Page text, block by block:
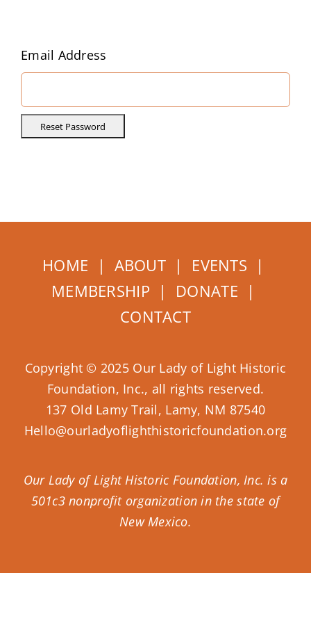
About
Membership
Email Address
HOME | ABOUT | EVENTS |
MEMBERSHIP | DONATE |
CONTACT
Copyright © 2025 Our Lady of Light Historic
Foundation, Inc., all rights reserved.
137 Old Lamy Trail, Lamy, NM 87540
Hello@ourladyoflighthistoricfoundation.org
Our Lady of Light Historic Foundation, Inc. is a
501c3 nonprofit organization in the state of
New Mexico.